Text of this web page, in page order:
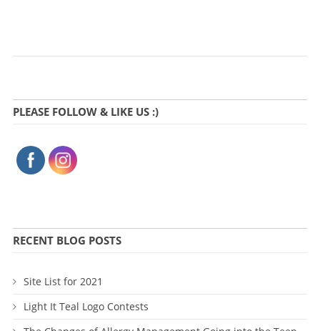
PLEASE FOLLOW & LIKE US :)
RECENT BLOG POSTS
Site List for 2021
Light It Teal Logo Contests